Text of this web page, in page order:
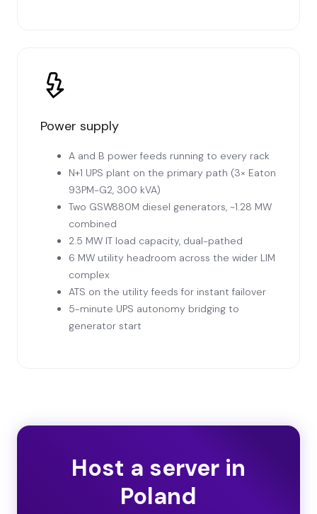
Power supply
A and B power feeds running to every rack
N+1 UPS plant on the primary path (3× Eaton
93PM-G2, 300 kVA)
Two GSW880M diesel generators, ~1.28 MW
combined
2.5 MW IT load capacity, dual-pathed
6 MW utility headroom across the wider LIM
complex
ATS on the utility feeds for instant failover
5-minute UPS autonomy bridging to
generator start
Host a server in
Poland